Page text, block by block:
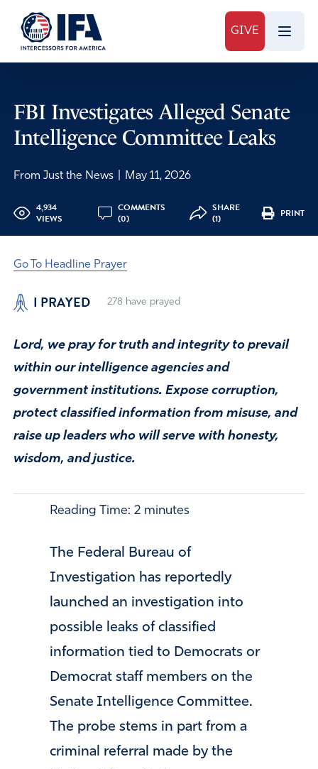
GIVE
FBI Investigates Alleged Senate
Intelligence Committee Leaks
From Just the News May 11, 2026
4,934
VIEWS
COMMENTS
(0)
SHARE
(1)
PRINT
Go To Headline Prayer
I PRAYED 278 have prayed
Lord, we pray for truth and integrity to prevail
within our intelligence agencies and
government institutions. Expose corruption,
protect classified information from misuse, and
raise up leaders who will serve with honesty,
wisdom, and justice.
Reading Time: 2 minutes
The Federal Bureau of
Investigation has reportedly
launched an investigation into
possible leaks of classified
information tied to Democrats or
Democrat staff members on the
Senate Intelligence Committee.
The probe stems in part from a
criminal referral made by the